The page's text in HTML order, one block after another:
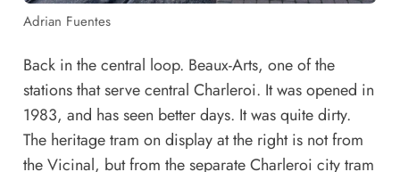
Adrian Fuentes
Back in the central loop. Beaux-Arts, one of the
stations that serve central Charleroi. It was opened in
1983, and has seen better days. It was quite dirty.
The heritage tram on display at the right is not from
the Vicinal, but from the separate Charleroi city tram